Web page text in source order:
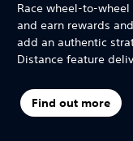
Race wheel-to-
and earn rewards
add an authentic
Distance feature
Find out more